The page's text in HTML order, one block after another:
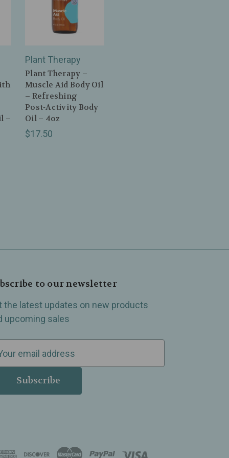
–
Plant Therapy
Plant Therapy –
Muscle Aid Body Oil
– Refreshing
Post‑Activity Body
Oil – 4oz
$17.50
to our newsletter
the latest updates on new products
upcoming sales